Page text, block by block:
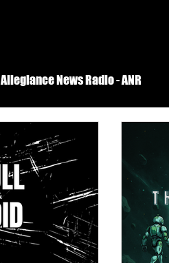
Allegiance News Radio - ANR
Astronomy Business
Military Money